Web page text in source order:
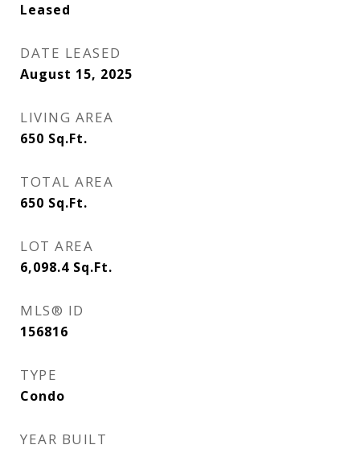
Leased
DATE LEASED
August 15, 2025
LIVING AREA
650 Sq.Ft.
TOTAL AREA
650 Sq.Ft.
LOT AREA
6,098.4 Sq.Ft.
MLS® ID
156816
TYPE
Condo
YEAR BUILT